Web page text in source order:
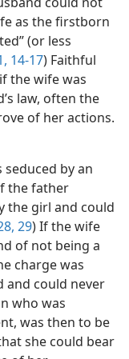
as the firstborn
(or less
14-17) Faithful
the wife was
law, often the
of her actions.​
by an
the father
the girl and could
29) If the wife
of not being a
charge was
and could never
who was
was then to be
she could bear